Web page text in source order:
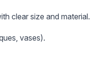
clear size and material.
vases).